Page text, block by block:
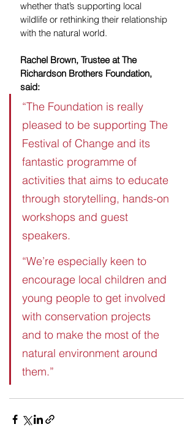
whether that’s supporting local
wildlife or rethinking their relationship
with the natural world.
Rachel Brown, Trustee at The
Richardson Brothers Foundation,
said:
“The Foundation is really
pleased to be supporting The
Festival of Change and its
fantastic programme of
activities that aims to educate
through storytelling, hands-on
workshops and guest
speakers.
“We’re especially keen to
encourage local children and
young people to get involved
with conservation projects
and to make the most of the
natural environment around
them.”